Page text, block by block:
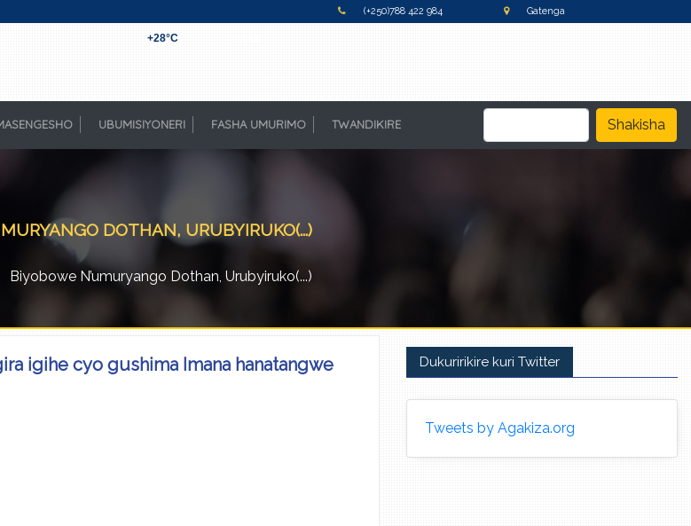
(+250)788 422 984 Gatenga
+28°C
UBUMISIYONERI FASHA UMURIMO TWANDIKIRE Shakisha
DOTHAN, URUBYIRUKO(...)
Biyobowe N’umuryango Dothan, Urubyiruko(...)
igihe cyo gushima Imana hanatangwe
Dukuririkire kuri Twitter
Tweets by Agakiza.org